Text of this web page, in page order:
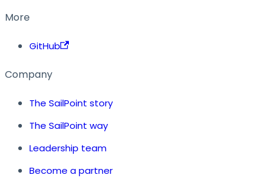
More
GitHub
Company
The SailPoint story
The SailPoint way
Leadership team
Become a partner